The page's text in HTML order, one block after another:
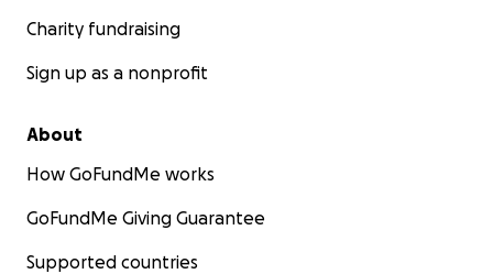
Charity fundraising
Sign up as a nonprofit
About
How GoFundMe works
GoFundMe Giving Guarantee
Supported countries